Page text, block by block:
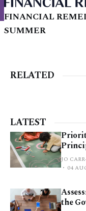
FINANCIAL
SUMMER
RELATED
LATEST
JO
04
the